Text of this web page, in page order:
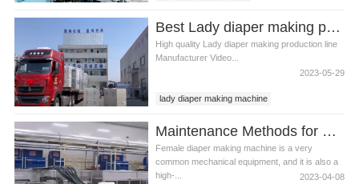
Lady diaper production line
Best Lady diaper making production line Manufacturer Video
High quality Lady diaper making production line
Manufacturer Video...
2023-05-29
lady diaper making machine
Maintenance Methods for Female Diaper Making Machine
Female diaper making machine is a very
common mechanical equipment, and it is also a
high-...
2023-04-08